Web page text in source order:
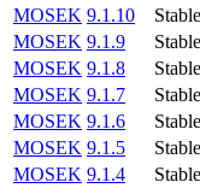
MOSEK 9.1.10 Stable
MOSEK 9.1.9 Stable
MOSEK 9.1.8 Stable
MOSEK 9.1.7 Stable
MOSEK 9.1.6 Stable
MOSEK 9.1.5 Stable
MOSEK 9.1.4 Stable